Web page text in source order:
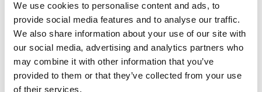
We use cookies to personalise content and ads, to
provide social media features and to analyse our traffic.
We also share information about your use of our site with
our social media, advertising and analytics partners who
may combine it with other information that you’ve
provided to them or that they’ve collected from your use
of their services.
Scaling and Proportion